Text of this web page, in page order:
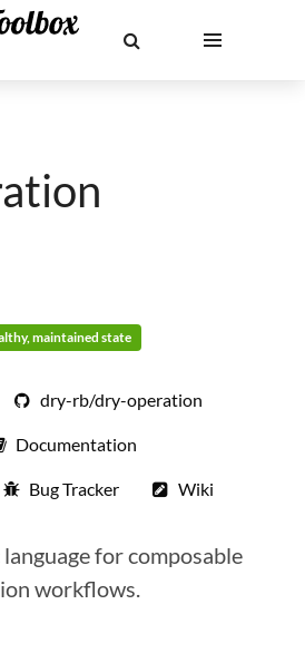
maintained state
dry-rb/dry-operation
Documentation
Bug Tracker Wiki
for composable
workflows.